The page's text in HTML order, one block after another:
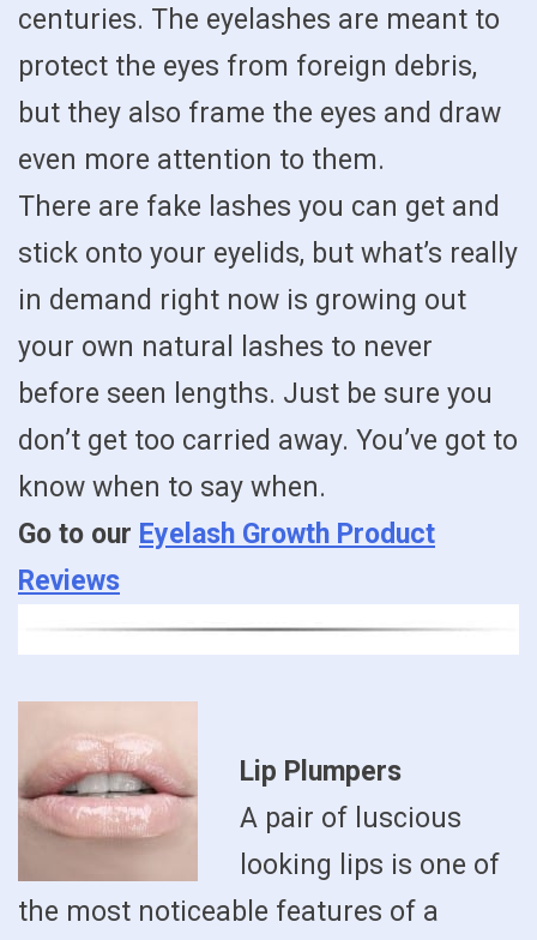
centuries. The eyelashes are meant to
protect the eyes from foreign debris,
but they also frame the eyes and draw
even more attention to them.
There are fake lashes you can get and
stick onto your eyelids, but what’s really
in demand right now is growing out
your own natural lashes to never
before seen lengths. Just be sure you
don’t get too carried away. You’ve got to
know when to say when.
Go to our Eyelash Growth Product
Reviews
Lip Plumpers
A pair of luscious
looking lips is one of
the most noticeable features of a